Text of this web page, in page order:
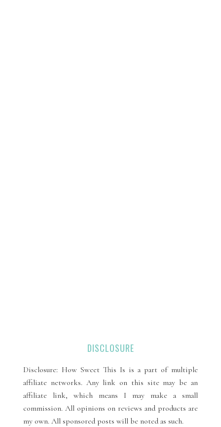
DISCLOSURE
Disclosure: How Sweet This Is is a part of multiple
affiliate networks. Any link on this site may be an
affiliate link, which means I may make a small
commission. All opinions on reviews and products are
my own. All sponsored posts will be noted as such.